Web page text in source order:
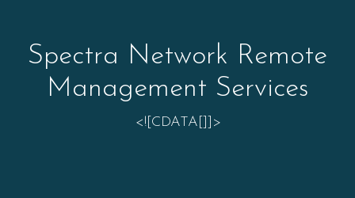
Spectra Network Remote
Management Services
<![CDATA[]]>